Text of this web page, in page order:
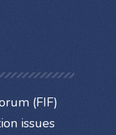
(FIF)
issues